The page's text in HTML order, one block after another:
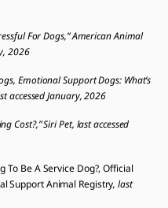
For Dogs,” American Animal
2026
Emotional Support Dogs: What’s
accessed January, 2026
Cost?,” Siri Pet, last accessed
To Be A Service Dog?, Official
Support Animal Registry, last